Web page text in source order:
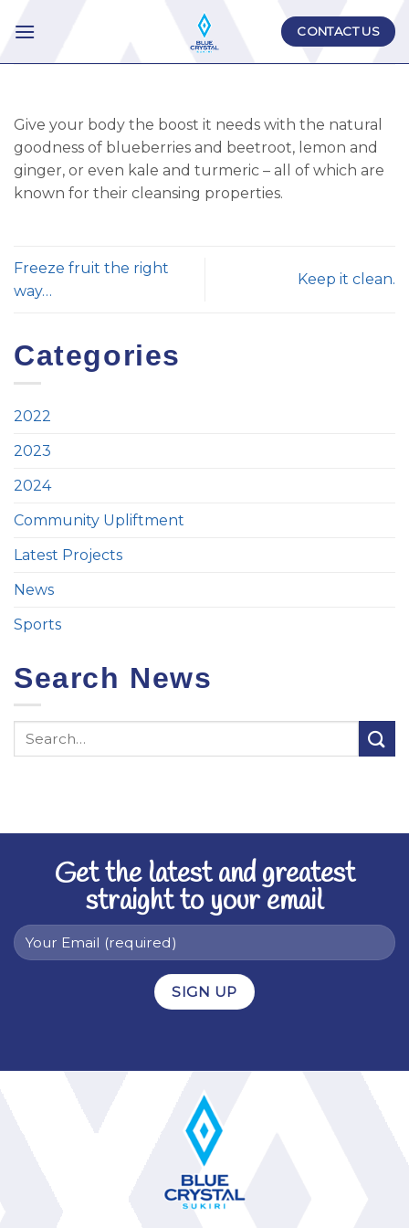
CONTACT US
Give your body the boost it needs with the natural
goodness of blueberries and beetroot, lemon and
ginger, or even kale and turmeric – all of which are
known for their cleansing properties.
Freeze fruit the right
way…
Keep it clean.
Categories
2022
2023
2024
Community Upliftment
Latest Projects
News
Sports
Search News
Get the latest and greatest
straight to your email